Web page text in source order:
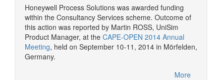
Honeywell Process Solutions was awarded funding
within the Consultancy Services scheme. Outcome of
this action was reported by Martin ROSS, UniSim
Product Manager, at the CAPE-OPEN 2014 Annual
Meeting, held on September 10-11, 2014 in Mörfelden,
Germany.
More